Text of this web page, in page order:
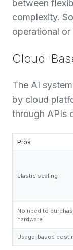
between
complexity.
operational or
Cloud-
The AI
by cloud
through APIs
Pros
Elastic scaling
No need to
hardware
Usage-based